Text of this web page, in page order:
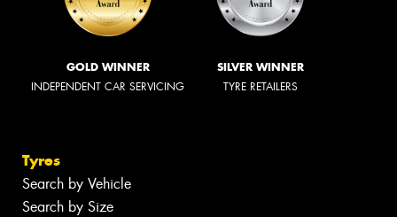
GOLD WINNER
INDEPENDENT CAR SERVICING
SILVER WINNER
TYRE RETAILERS
Tyres
Search by Vehicle
Search by Size